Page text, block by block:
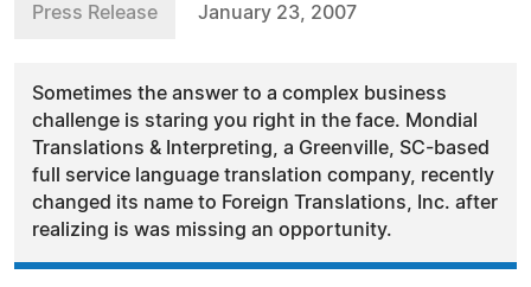
Press Release January 23, 2007
Sometimes the answer to a complex business
challenge is staring you right in the face. Mondial
Translations & Interpreting, a Greenville, SC-based
full service language translation company, recently
changed its name to Foreign Translations, Inc. after
realizing is was missing an opportunity.